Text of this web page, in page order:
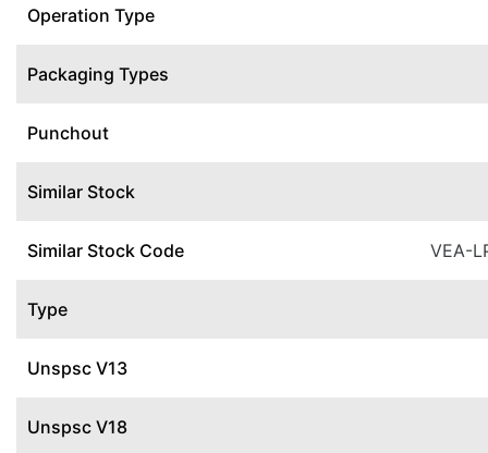
Operation Type
Packaging Types
Punchout
Similar Stock
Similar Stock Code VEA-
Type
Unspsc V13
Unspsc V18